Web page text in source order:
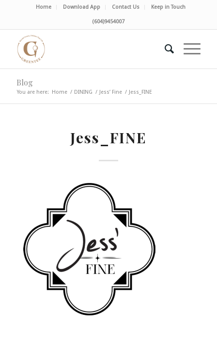
Home Download App Contact Us Keep in Touch
(604)9454007
Blog
You are here: Home / DINING / Jess’ Fine / Jess_FINE
Jess_FINE